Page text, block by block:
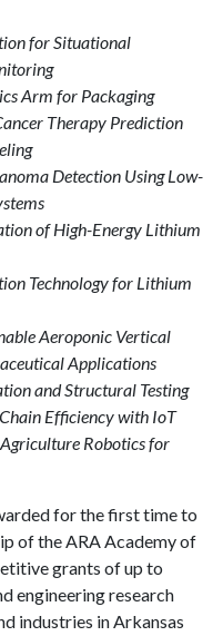
for Situational
Arm for Packaging
Therapy Prediction
Detection Using Low-
of High-Energy Lithium
Technology for Lithium
Aeroponic Vertical
Applications
and Structural Testing
Efficiency with IoT
Robotics for
for the first time to
of the ARA Academy of
grants of up to
engineering research
industries in Arkansas